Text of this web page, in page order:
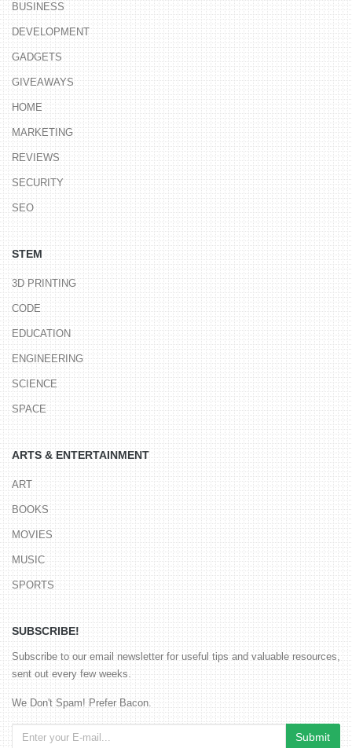
BUSINESS
DEVELOPMENT
GADGETS
GIVEAWAYS
HOME
MARKETING
REVIEWS
SECURITY
SEO
STEM
3D PRINTING
CODE
EDUCATION
ENGINEERING
SCIENCE
SPACE
ARTS & ENTERTAINMENT
ART
BOOKS
MOVIES
MUSIC
SPORTS
SUBSCRIBE!
Subscribe to our email newsletter for useful tips and valuable resources,
sent out every few weeks.
We Don't Spam! Prefer Bacon.